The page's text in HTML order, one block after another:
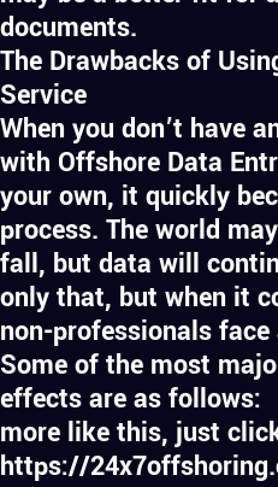
documents.
The Drawbacks of
Service
When you don’t have
with Offshore Data
your own, it quickly
process. The world
fall, but data will
only that, but when it
non-professionals
Some of the most
effects are as follows:
more like this, just
https://